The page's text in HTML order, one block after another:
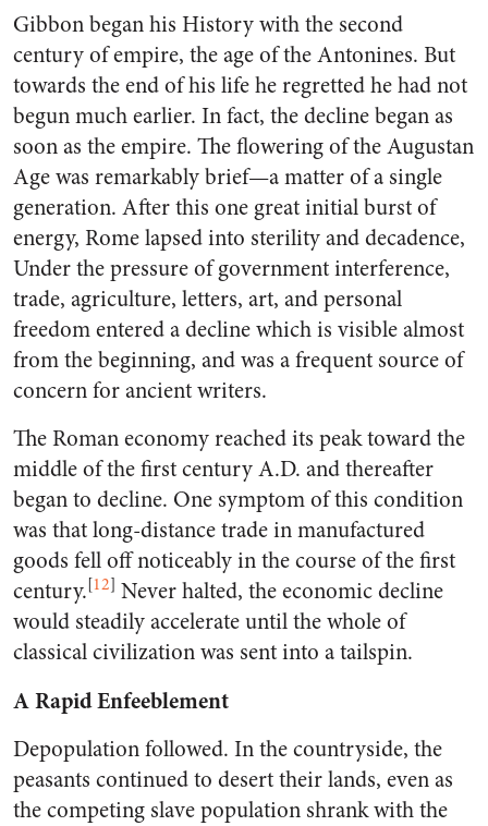
Gibbon began his History with the second
century of empire, the age of the Antonines. But
towards the end of his life he regretted he had not
begun much earlier. In fact, the decline began as
soon as the empire. The flowering of the Augustan
Age was remarkably brief—a matter of a single
generation. After this one great initial burst of
energy, Rome lapsed into sterility and decadence,
Under the pressure of government interference,
trade, agriculture, letters, art, and personal
freedom entered a decline which is visible almost
from the beginning, and was a frequent source of
concern for ancient writers.
The Roman economy reached its peak toward the
middle of the first century A.D. and thereafter
began to decline. One symptom of this condition
was that long-distance trade in manufactured
goods fell off noticeably in the course of the first
century.[12] Never halted, the economic decline
would steadily accelerate until the whole of
classical civilization was sent into a tailspin.
A Rapid Enfeeblement
Depopulation followed. In the countryside, the
peasants continued to desert their lands, even as
the competing slave population shrank with the